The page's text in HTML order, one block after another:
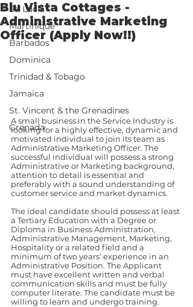
St. Lucia
Martinique
Barbados
Dominica
Trinidad & Tobago
Jamaica
St. Vincent & the Grenadines
Grenada
Blu Vista Cottages -
Administrative Marketing
Officer (Apply Now!!)
A small business in the Service Industry is
looking for a highly effective, dynamic and
motivated individual to join its team as
Administrative Marketing Officer. The
successful individual will possess a strong
Administrative or Marketing background,
attention to detail is essential and
preferably with a sound understanding of
customer service and market dynamics.
The ideal candidate should possess at least
a Tertiary Education with a Degree or
Diploma in Business Administration,
Administrative Management, Marketing,
Hospitality or a related field and a
minimum of two years’ experience in an
Administrative Position. The Applicant
must have excellent written and verbal
communication skills and must be fully
computer literate. The candidate must be
willing to learn and undergo training.